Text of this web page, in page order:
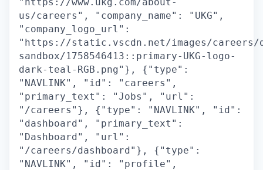
us/careers", "company_name": "UKG",
"company_logo_url":
"https://static.vscdn.net/images/careers/
sandbox/1758546413::primary-UKG-logo-
dark-teal-RGB.png"}, {"type":
"NAVLINK", "id": "careers",
"primary_text": "Jobs", "url":
"/careers"}, {"type": "NAVLINK", "id":
"dashboard", "primary_text":
"Dashboard", "url":
"/careers/dashboard"}, {"type":
"NAVLINK", "id": "profile",